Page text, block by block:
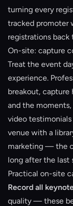
turning every
tracked promoter
registrations back
On-site: capture
Treat the event
experience.
breakout,
and the
video
venue with a
marketing — the
long after the last
Practical on-site
Record all
quality — these